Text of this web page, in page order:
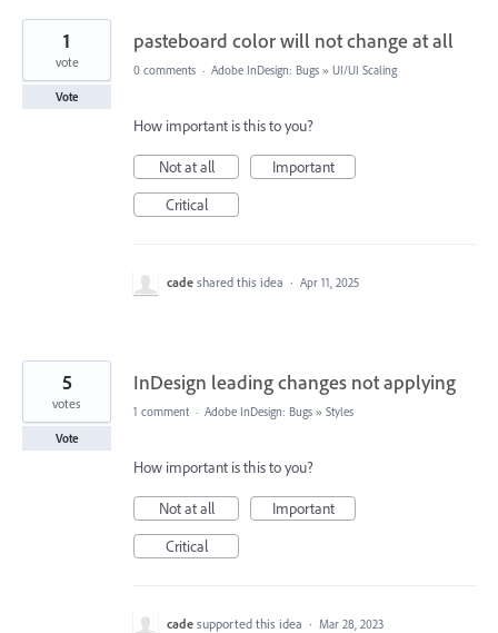
pasteboard color will not change at all
1
vote
Vote
0 comments · Adobe InDesign: Bugs » UI/UI Scaling
How important is this to you?
Not at all
Important
Critical
cade shared this idea · Apr 11, 2025
InDesign leading changes not applying
5
votes
Vote
1 comment · Adobe InDesign: Bugs » Styles
How important is this to you?
Not at all
Important
Critical
cade supported this idea · Mar 28, 2023